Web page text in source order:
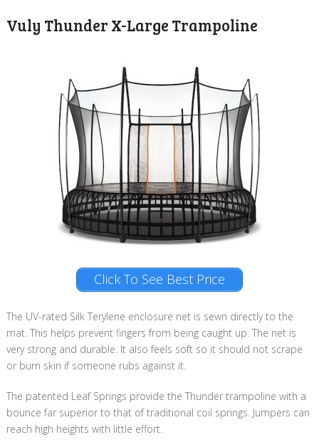
Vuly Thunder X-Large Trampoline
Click To See Best Price
The UV-rated Silk Terylene enclosure net is sewn directly to the
mat. This helps prevent fingers from being caught up. The net is
very strong and durable. It also feels soft so it should not scrape
or burn skin if someone rubs against it.
The patented Leaf Springs provide the Thunder trampoline with a
bounce far superior to that of traditional coil springs. Jumpers can
reach high heights with little effort.